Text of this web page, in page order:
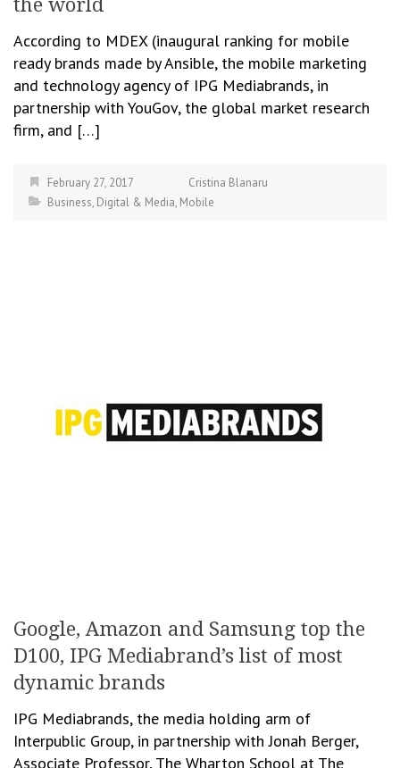
the world
According to MDEX (inaugural ranking for mobile
ready brands made by Ansible, the mobile marketing
and technology agency of IPG Mediabrands, in
partnership with YouGov, the global market research
firm, and […]
February 27, 2017
Cristina Blanaru
Business, Digital & Media, Mobile
Google, Amazon and Samsung top the
D100, IPG Mediabrand’s list of most
dynamic brands
IPG Mediabrands, the media holding arm of
Interpublic Group, in partnership with Jonah Berger,
Associate Professor, The Wharton School at The